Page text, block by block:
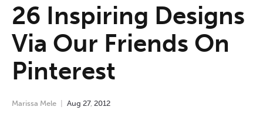
26 Inspiring Designs
Via Our Friends On
Pinterest
Marissa Mele Aug 27, 2012